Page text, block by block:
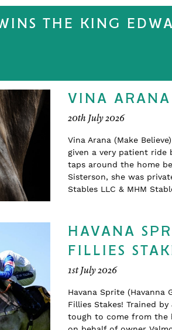
THE KING
VINA ARANA
20th July 2026
Vina Arana (Make
given a very patient ride
taps around the home
Sisterson, she was
Stables LLC & MHM
HAVANA
FILLIES
1st July 2026
Havana Sprite (Havanna
Fillies Stakes! Trained
tough to come from the